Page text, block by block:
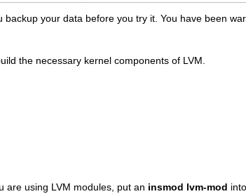
your data before you try it. You have been
the necessary kernel components of LVM.
are using LVM modules, put an insmod lvm-mod